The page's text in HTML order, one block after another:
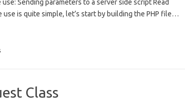
Sending parameters to a server side script Read
is quite simple, let’s start by building the PHP file…
Class